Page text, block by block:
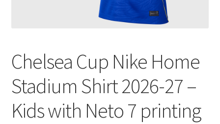
Chelsea Cup Nike Home
Stadium Shirt 2026-27 –
Kids with Neto 7 printing